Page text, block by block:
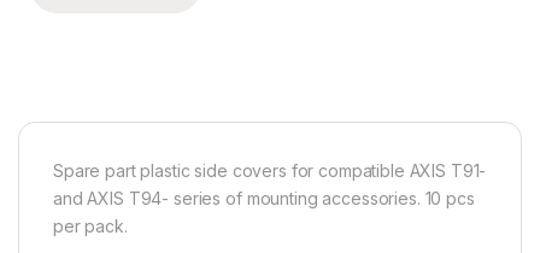
Spare part plastic side covers for compatible AXIS T91-
and AXIS T94- series of mounting accessories. 10 pcs
per pack.